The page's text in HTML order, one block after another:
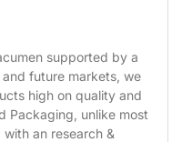
supported by a
future markets, we
high on quality and
Packaging, unlike most
an research &